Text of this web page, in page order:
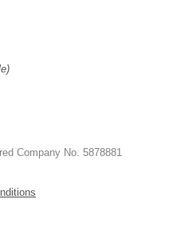
Company No. 5878881